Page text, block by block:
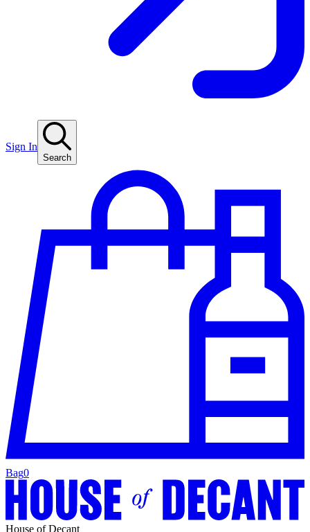
Sign In
Search
Bag0
House of Decant